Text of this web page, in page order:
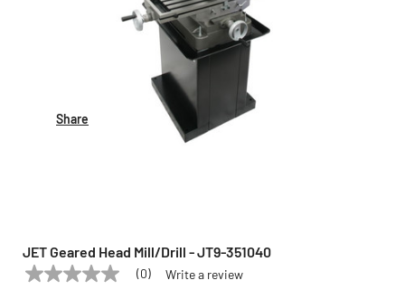
Share
JET Geared Head Mill/Drill - JT9-351040
JET Model:JT9-351040
No
(0) Write a review